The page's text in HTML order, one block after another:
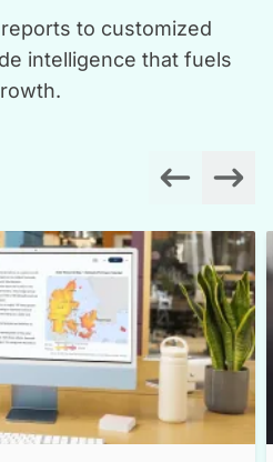
to customized
intelligence that fuels